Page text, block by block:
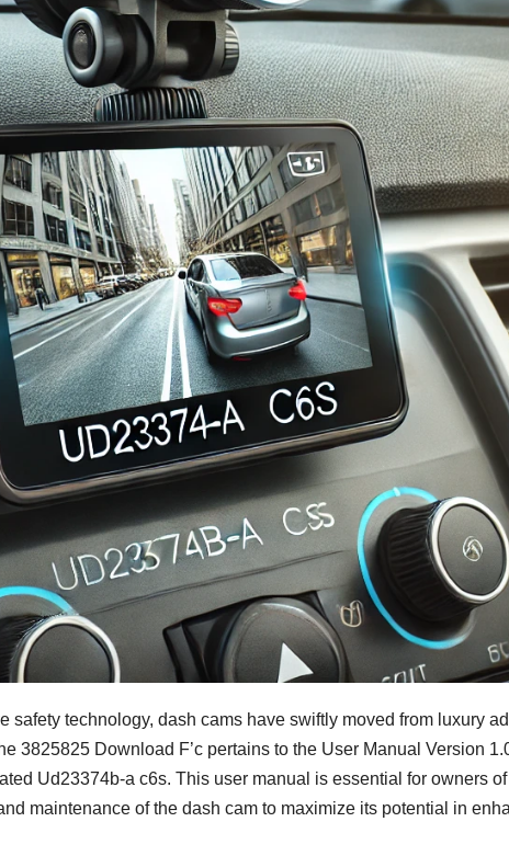
safety technology, dash cams have swiftly moved from luxury
3825825 Download F’c pertains to the User Manual Version
Ud23374b-a c6s. This user manual is essential for owners
maintenance of the dash cam to maximize its potential in